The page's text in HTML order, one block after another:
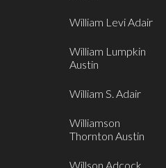
William Levi Adair
William Lumpkin
Austin
William S. Adair
Williamson
Thornton Austin
Willson Adcock